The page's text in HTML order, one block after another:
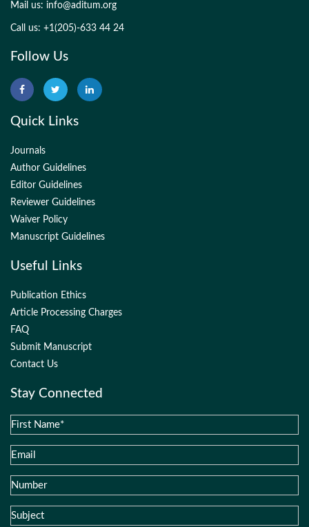
Mail us: info@aditum.org
Call us: +1(205)-633 44 24
Follow Us
Quick Links
Journals
Author Guidelines
Editor Guidelines
Reviewer Guidelines
Waiver Policy
Manuscript Guidelines
Useful Links
Publication Ethics
Article Processing Charges
FAQ
Submit Manuscript
Contact Us
Stay Connected